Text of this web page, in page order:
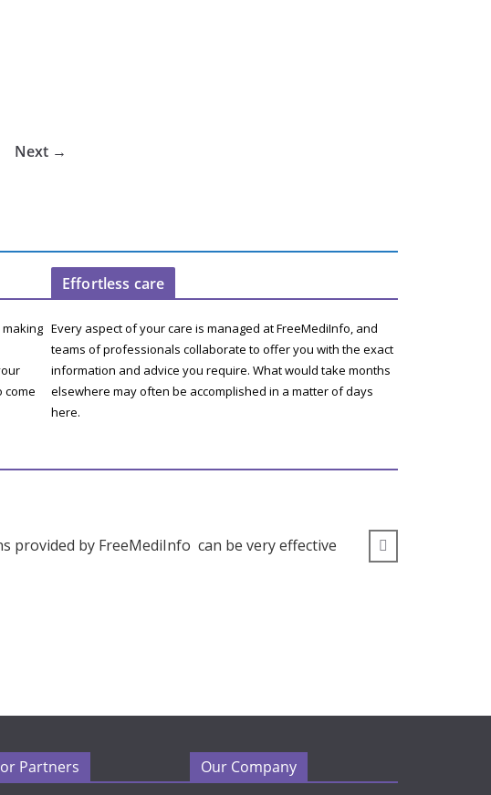
Next →
come
Effortless care
Every aspect of your care is managed at FreeMediInfo, and
teams of professionals collaborate to offer you with the exact
information and advice you require. What would take months
elsewhere may often be accomplished in a matter of days
here.
provided by FreeMediInfo can be very effective
Partners Our Company